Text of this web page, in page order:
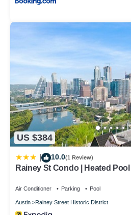
US $384
10.0(1 Review)
Rainey St Condo | Heated
Air Conditioner Parking Pool
Austin Rainey Street Historic District